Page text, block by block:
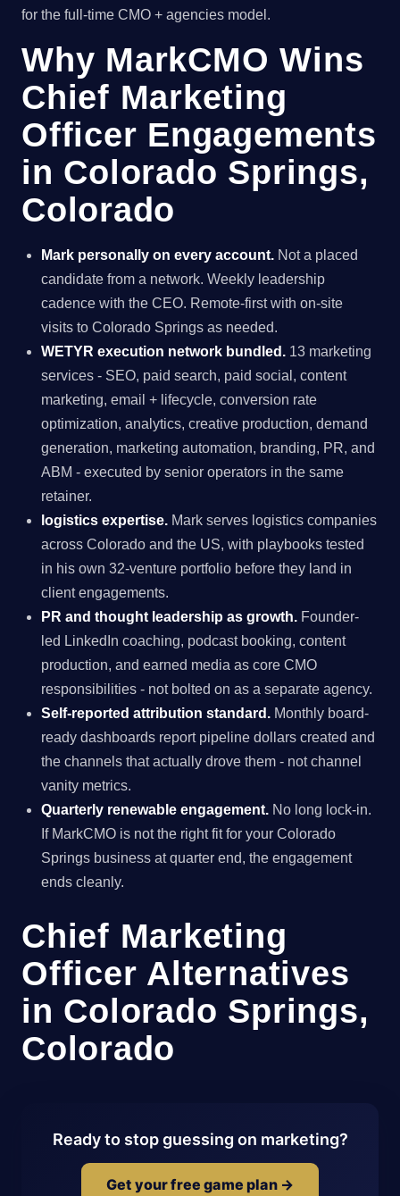
for the full-time CMO + agencies model.
Why MarkCMO Wins
Chief Marketing
Officer Engagements
in Colorado Springs,
Colorado
Mark personally on every account. Not a placed
candidate from a network. Weekly leadership
cadence with the CEO. Remote-first with on-site
visits to Colorado Springs as needed.
WETYR execution network bundled. 13 marketing
services - SEO, paid search, paid social, content
marketing, email + lifecycle, conversion rate
optimization, analytics, creative production, demand
generation, marketing automation, branding, PR, and
ABM - executed by senior operators in the same
retainer.
logistics expertise. Mark serves logistics companies
across Colorado and the US, with playbooks tested
in his own 32-venture portfolio before they land in
client engagements.
PR and thought leadership as growth. Founder-
led LinkedIn coaching, podcast booking, content
production, and earned media as core CMO
responsibilities - not bolted on as a separate agency.
Self-reported attribution standard. Monthly board-
ready dashboards report pipeline dollars created and
the channels that actually drove them - not channel
vanity metrics.
Quarterly renewable engagement. No long lock-in.
If MarkCMO is not the right fit for your Colorado
Springs business at quarter end, the engagement
ends cleanly.
Chief Marketing
Officer Alternatives
in Colorado Springs,
Colorado
Ready to stop guessing on marketing?
Get your free game plan →